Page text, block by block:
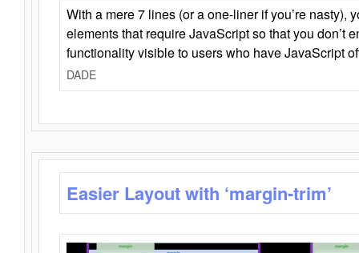
With a mere 7 lines (or a one-liner if you’re nasty),
elements that require JavaScript so that you don’t
functionality visible to users who have JavaScript
DADE
Easier Layout with ‘margin-trim’